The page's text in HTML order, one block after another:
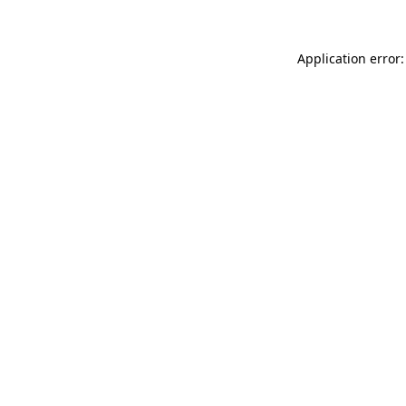
Application